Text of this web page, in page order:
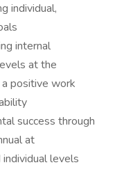
individual,
internal
at the
positive work
success through
at
levels